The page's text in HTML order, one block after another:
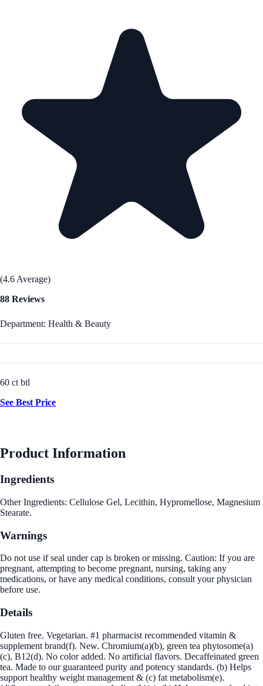
(4.6 Average)
88 Reviews
Department: Health & Beauty
60 ct btl
See Best Price
Product Information
Ingredients
Other Ingredients: Cellulose Gel, Lecithin, Hypromellose, Magnesium
Stearate.
Warnings
Do not use if seal under cap is broken or missing. Caution: If you are
pregnant, attempting to become pregnant, nursing, taking any
medications, or have any medical conditions, consult your physician
before use.
Details
Gluten free. Vegetarian. #1 pharmacist recommended vitamin &
supplement brand(f). New. Chromium(a)(b), green tea phytosome(a)
(c), B12(d). No color added. No artificial flavors. Decaffeinated green
tea. Made to our guaranteed purity and potency standards. (b) Helps
support healthy weight management & (c) fat metabolism(e).